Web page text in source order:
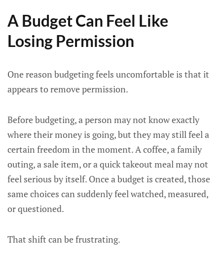
A Budget Can Feel Like
Losing Permission
One reason budgeting feels uncomfortable is that it
appears to remove permission.
Before budgeting, a person may not know exactly
where their money is going, but they may still feel a
certain freedom in the moment. A coffee, a family
outing, a sale item, or a quick takeout meal may not
feel serious by itself. Once a budget is created, those
same choices can suddenly feel watched, measured,
or questioned.
That shift can be frustrating.